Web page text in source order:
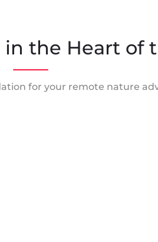
in the Heart of
for your remote nature